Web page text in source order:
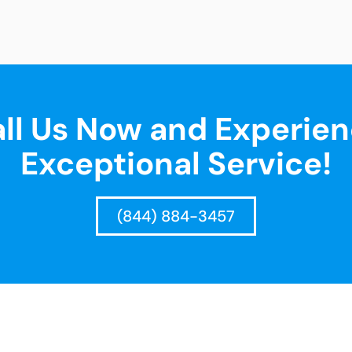
Us Now and
Exceptional Service!
(844) 884-3457